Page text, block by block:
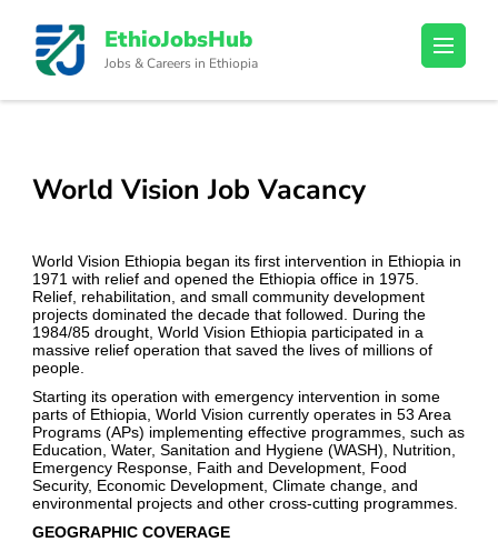
content
(Press
EthioJobsHub
Jobs & Careers in Ethiopia
World Vision Job Vacancy
World Vision Ethiopia began its first intervention in Ethiopia in
1971 with relief and opened the Ethiopia office in 1975.
Relief, rehabilitation, and small community development
projects dominated the decade that followed. During the
1984/85 drought, World Vision Ethiopia participated in a
massive relief operation that saved the lives of millions of
people.
Starting its operation with emergency intervention in some
parts of Ethiopia, World Vision currently operates in 53 Area
Programs (APs) implementing effective programmes, such as
Education, Water, Sanitation and Hygiene (WASH), Nutrition,
Emergency Response, Faith and Development, Food
Security, Economic Development, Climate change, and
environmental projects and other cross-cutting programmes.
GEOGRAPHIC COVERAGE